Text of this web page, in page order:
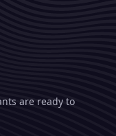
are ready to